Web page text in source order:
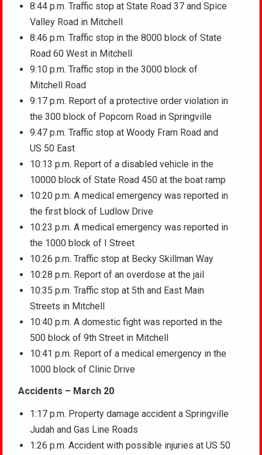
8:44 p.m. Traffic stop at State Road 37 and Spice
Valley Road in Mitchell
8:46 p.m. Traffic stop in the 8000 block of State
Road 60 West in Mitchell
9:10 p.m. Traffic stop in the 3000 block of
Mitchell Road
9:17 p.m. Report of a protective order violation in
the 300 block of Popcorn Road in Springville
9:47 p.m. Traffic stop at Woody Fram Road and
US 50 East
10:13 p.m. Report of a disabled vehicle in the
10000 block of State Road 450 at the boat ramp
10:20 p.m. A medical emergency was reported in
the first block of Ludlow Drive
10:23 p.m. A medical emergency was reported in
the 1000 block of I Street
10:26 p.m. Traffic stop at Becky Skillman Way
10:28 p.m. Report of an overdose at the jail
10:35 p.m. Traffic stop at 5th and East Main
Streets in Mitchell
10:40 p.m. A domestic fight was reported in the
500 block of 9th Street in Mitchell
10:41 p.m. Report of a medical emergency in the
1000 block of Clinic Drive
Accidents – March 20
1:17 p.m. Property damage accident a Springville
Judah and Gas Line Roads
1:26 p.m. Accident with possible injuries at US 50